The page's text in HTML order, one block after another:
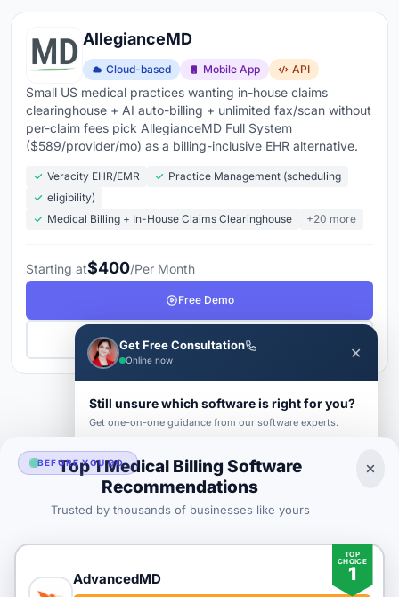
AllegianceMD
Cloud-based Mobile App API
Small US medical practices wanting in-house claims
clearinghouse + AI auto-billing + unlimited fax/scan without
per-claim fees pick AllegianceMD Full System
($589/provider/mo) as a billing-inclusive EHR alternative.
Veracity EHR/EMR
Practice Management (scheduling
eligibility)
Medical Billing + In-House Claims Clearinghouse
+20 more
Starting at$400/Per Month
Free Demo
Get Pricing
2 3 Next →
Medical Billing Buyer's Guide 2026
BEFORE YOU GO
Top 1 Medical Billing Software
Recommendations
Trusted by thousands of businesses like yours
TOP
CHOICE
1
AdvancedMD
Get Free Consultation
Online now ✕
Still unsure which software is right for you?
Get one-on-one guidance from our software experts.
BUSINESS EMAIL *
SaaSrat